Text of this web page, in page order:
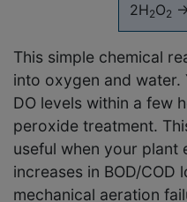
2H2O2
This simple chemical
into oxygen and water.
DO levels within a few
peroxide treatment.
useful when your plant
increases in BOD/COD
mechanical aeration